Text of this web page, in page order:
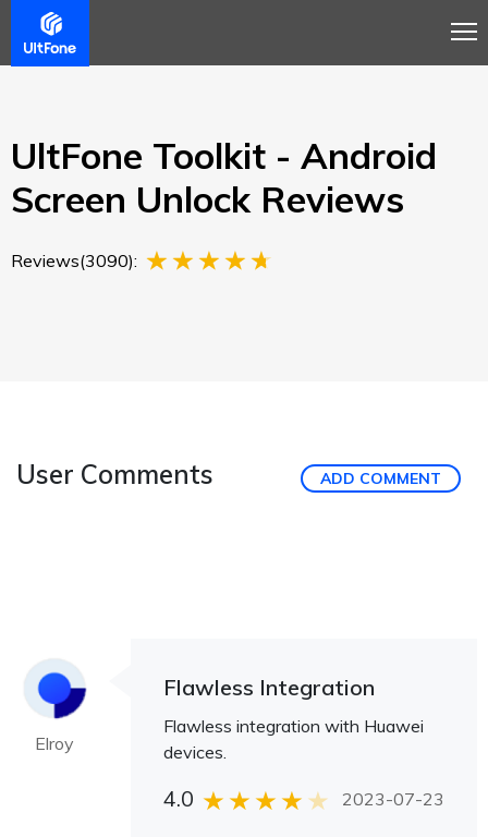
Overview
UltFone Toolkit - Android
Screen Unlock Reviews
Reviews(3090):
User Comments ADD COMMENT
Elroy
Flawless Integration
Flawless integration with Huawei
devices.
4.0 2023-07-23